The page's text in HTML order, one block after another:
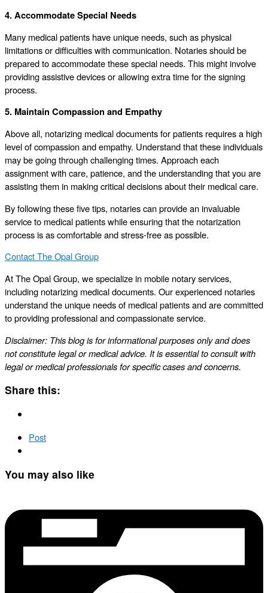
4. Accommodate Special Needs
Many medical patients have unique needs, such as physical
limitations or difficulties with communication. Notaries should be
prepared to accommodate these special needs. This might involve
providing assistive devices or allowing extra time for the signing
process.
5. Maintain Compassion and Empathy
Above all, notarizing medical documents for patients requires a high
level of compassion and empathy. Understand that these individuals
may be going through challenging times. Approach each
assignment with care, patience, and the understanding that you are
assisting them in making critical decisions about their medical care.
By following these five tips, notaries can provide an invaluable
service to medical patients while ensuring that the notarization
process is as comfortable and stress-free as possible.
Contact The Opal Group
At The Opal Group, we specialize in mobile notary services,
including notarizing medical documents. Our experienced notaries
understand the unique needs of medical patients and are committed
to providing professional and compassionate service.
Disclaimer: This blog is for informational purposes only and does
not constitute legal or medical advice. It is essential to consult with
legal or medical professionals for specific cases and concerns.
Share this:
Post
You may also like